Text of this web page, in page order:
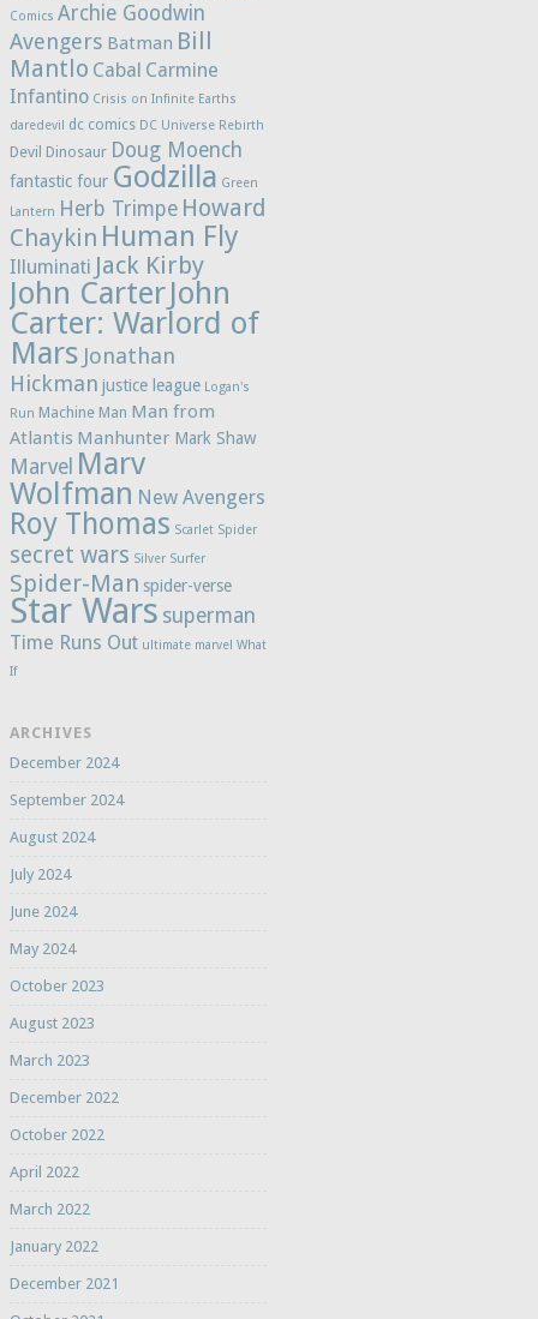
Comics Archie Goodwin
Avengers Batman Bill
Mantlo Cabal Carmine
Infantino Crisis on Infinite Earths
daredevil
dc comics DC Universe Rebirth
Devil Dinosaur Doug Moench
fantastic four Godzilla Green
Lantern Herb Trimpe Howard
Chaykin Human Fly
Illuminati Jack Kirby
John CarterJohn
Carter: Warlord of
Mars Jonathan
Hickman justice league Logan's
Run Machine Man Man from
Atlantis Manhunter Mark Shaw
Marvel Marv
Wolfman New Avengers
Roy Thomas Scarlet Spider
secret wars Silver Surfer
Spider-Man spider-verse
Star Wars superman
Time Runs Out ultimate marvel What
If
ARCHIVES
December 2024
September 2024
August 2024
July 2024
June 2024
May 2024
October 2023
August 2023
March 2023
December 2022
October 2022
April 2022
March 2022
January 2022
December 2021